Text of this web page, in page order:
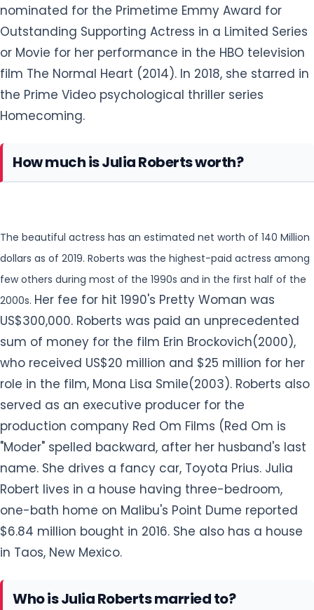
nominated for the Primetime Emmy Award for
Outstanding Supporting Actress in a Limited Series
or Movie for her performance in the HBO television
film The Normal Heart (2014). In 2018, she starred in
the Prime Video psychological thriller series
Homecoming.
How much is Julia Roberts worth?
The beautiful actress has an estimated net worth of 140 Million
dollars as of 2019. Roberts was the highest-paid actress among
few others during most of the 1990s and in the first half of the
2000s. Her fee for hit 1990's Pretty Woman was
US$300,000. Roberts was paid an unprecedented
sum of money for the film Erin Brockovich(2000),
who received US$20 million and $25 million for her
role in the film, Mona Lisa Smile(2003). Roberts also
served as an executive producer for the
production company Red Om Films (Red Om is
"Moder" spelled backward, after her husband's last
name. She drives a fancy car, Toyota Prius. Julia
Robert lives in a house having three-bedroom,
one-bath home on Malibu's Point Dume reported
$6.84 million bought in 2016. She also has a house
in Taos, New Mexico.
Who is Julia Roberts married to?